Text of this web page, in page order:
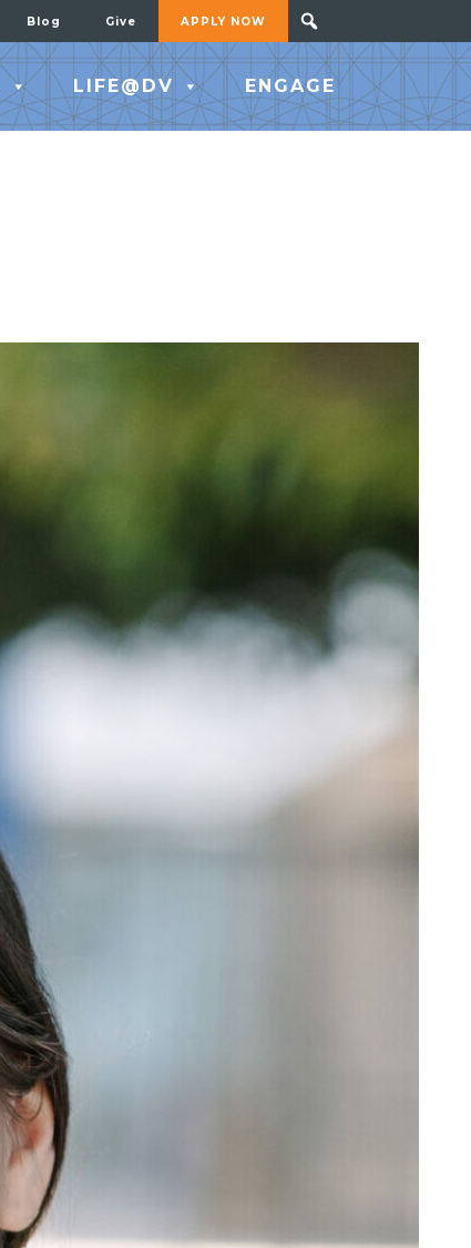
Blog Give APPLY NOW
LIFE@DV ENGAGE